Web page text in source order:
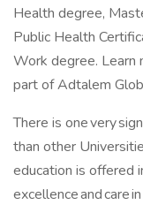
Health degree,
Public Health
Work degree. Learn
part of Adtalem
There is one very
than other
education is offered
excellence and care